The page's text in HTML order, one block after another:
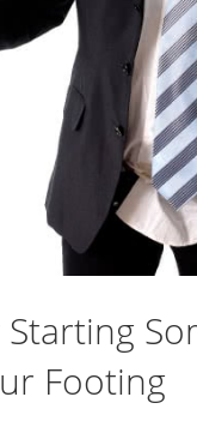
Footing